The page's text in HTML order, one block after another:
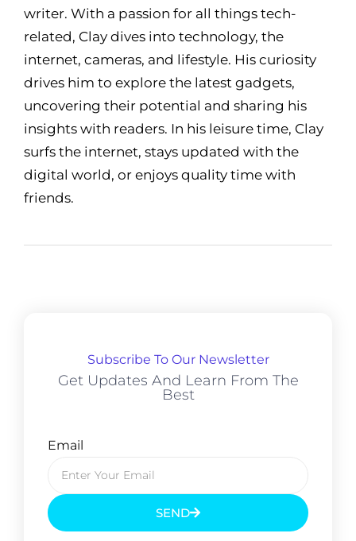
writer. With a passion for all things tech-
related, Clay dives into technology, the
internet, cameras, and lifestyle. His curiosity
drives him to explore the latest gadgets,
uncovering their potential and sharing his
insights with readers. In his leisure time, Clay
surfs the internet, stays updated with the
digital world, or enjoys quality time with
friends.
Subscribe To Our Newsletter
Get Updates And Learn From The
Best
Email
SEND